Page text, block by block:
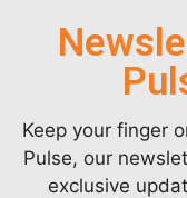
Keep your finger
Pulse, our
exclusive